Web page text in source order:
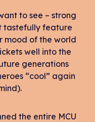
to see – strong
tastefully feature
mood of the world
well into the
generations
“cool” again
the entire MCU